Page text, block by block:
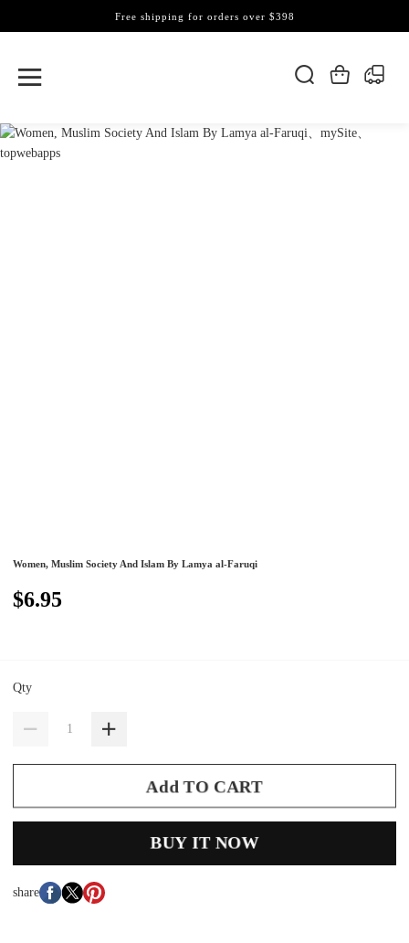
Free shipping for orders over $398
Women, Muslim Society And Islam By Lamya al-Faruqi
$6.95
Qty
Add TO CART
BUY IT NOW
share